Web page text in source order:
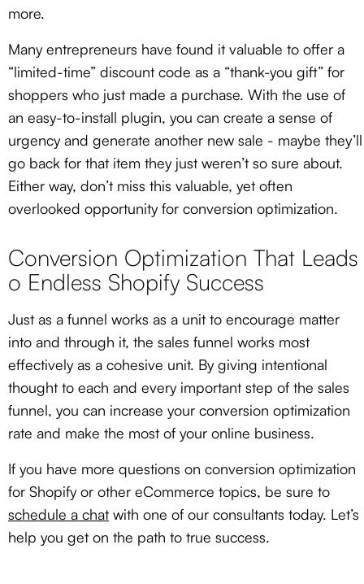
more.
Many entrepreneurs have found it valuable to offer a
“limited-time” discount code as a “thank-you gift” for
shoppers who just made a purchase. With the use of
an easy-to-install plugin, you can create a sense of
urgency and generate another new sale - maybe they’ll
go back for that item they just weren’t so sure about.
Either way, don’t miss this valuable, yet often
overlooked opportunity for conversion optimization.
Conversion Optimization That Leads
o Endless Shopify Success
Just as a funnel works as a unit to encourage matter
into and through it, the sales funnel works most
effectively as a cohesive unit. By giving intentional
thought to each and every important step of the sales
funnel, you can increase your conversion optimization
rate and make the most of your online business.
If you have more questions on conversion optimization
for Shopify or other eCommerce topics, be sure to
schedule a chat with one of our consultants today. Let’s
help you get on the path to true success.